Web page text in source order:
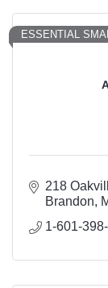
ESSENTIAL
218
Brandon
1-601-